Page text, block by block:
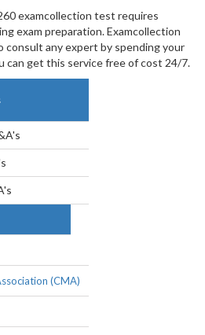
examcollection test requires
exam preparation. Examcollection
consult any expert by spending your
can get this service free of cost 24/7.
(CMA)